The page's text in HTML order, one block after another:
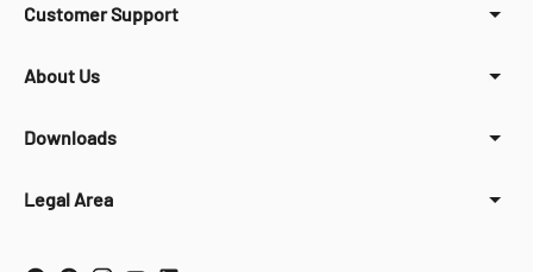
Customer Support
About Us
Downloads
Legal Area